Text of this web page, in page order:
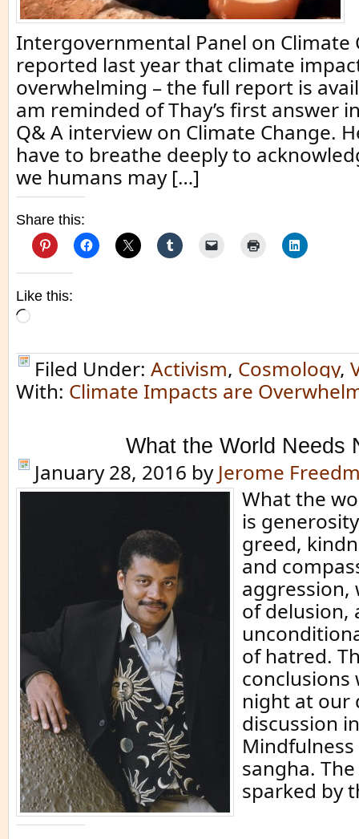
Intergovernmental Panel on Climate
reported last year that climate
overwhelming – the full report is
am reminded of Thay’s first answer
Q& A interview on Climate Change.
have to breathe deeply to
we humans may […]
Share this:
Like this:
Loading…
Filed Under: Activism, Cosmology,
With: Climate Impacts are
What the World Needs
January 28, 2016 by Jerome
What the
is
greed,
and
aggression,
of delusion,
of hatred.
conclusions
night at our
discussion
sangha.
sparked by